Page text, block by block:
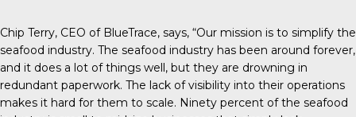
Chip Terry, CEO of BlueTrace, says, “Our mission is to simplify the
seafood industry. The seafood industry has been around forever,
and it does a lot of things well, but they are drowning in
redundant paperwork. The lack of visibility into their operations
makes it hard for them to scale. Ninety percent of the seafood